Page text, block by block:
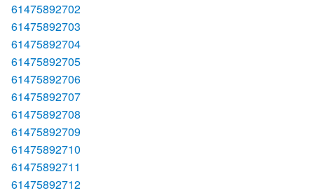
61475892702
61475892703
61475892704
61475892705
61475892706
61475892707
61475892708
61475892709
61475892710
61475892711
61475892712